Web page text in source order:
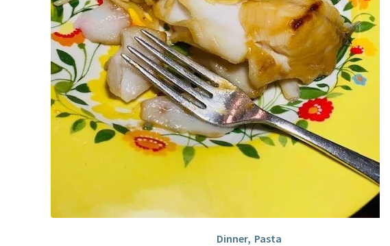
Dinner, Pasta